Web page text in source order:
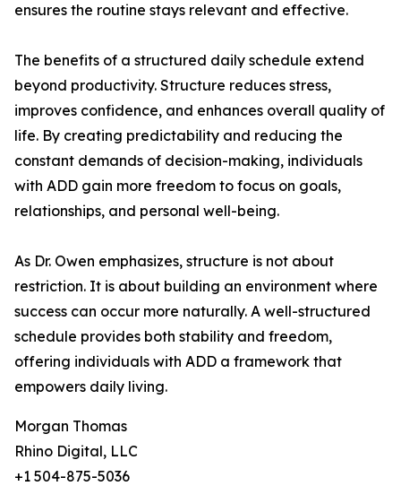
ensures the routine stays relevant and effective.
The benefits of a structured daily schedule extend
beyond productivity. Structure reduces stress,
improves confidence, and enhances overall quality of
life. By creating predictability and reducing the
constant demands of decision-making, individuals
with ADD gain more freedom to focus on goals,
relationships, and personal well-being.
As Dr. Owen emphasizes, structure is not about
restriction. It is about building an environment where
success can occur more naturally. A well-structured
schedule provides both stability and freedom,
offering individuals with ADD a framework that
empowers daily living.
Morgan Thomas
Rhino Digital, LLC
+1 504-875-5036